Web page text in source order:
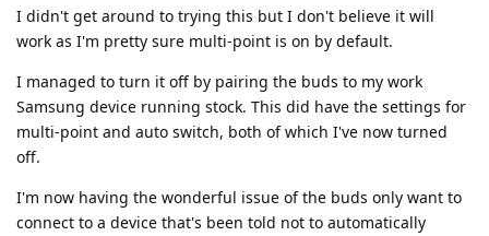
I didn't get around to trying this but I don't believe it will
work as I'm pretty sure multi-point is on by default.
I managed to turn it off by pairing the buds to my work
Samsung device running stock. This did have the settings for
multi-point and auto switch, both of which I've now turned
off.
I'm now having the wonderful issue of the buds only want to
connect to a device that's been told not to automatically